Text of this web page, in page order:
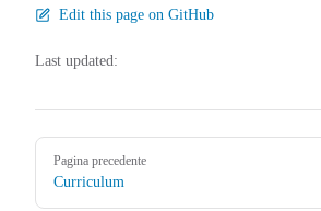
Edit this page on GitHub
Last updated:
Pager
Pagina precedente
Curriculum